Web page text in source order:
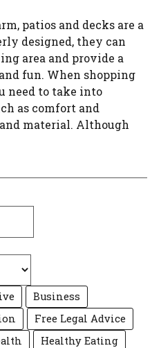
patios and decks are a
designed, they can
area and provide a
fun. When shopping
need to take into
as comfort and
material. Although
Business
Free Legal Advice
Healthy Eating